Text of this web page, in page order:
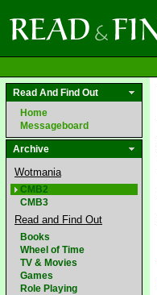
Read And Find Out
Home
Messageboard
Archive
Wotmania
CMB2
CMB3
Read and Find Out
Books
Wheel of Time
TV & Movies
Games
Role Playing